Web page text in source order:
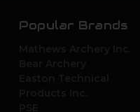
Popular Brands